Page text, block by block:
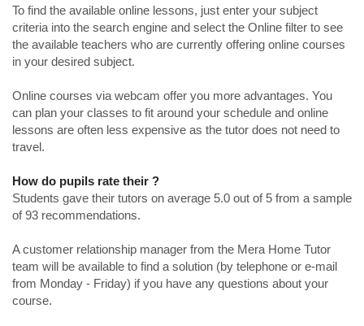
To find the available online lessons, just enter your subject
criteria into the search engine and select the Online filter to see
the available teachers who are currently offering online courses
in your desired subject.
Online courses via webcam offer you more advantages. You
can plan your classes to fit around your schedule and online
lessons are often less expensive as the tutor does not need to
travel.
How do pupils rate their ?
Students gave their tutors on average 5.0 out of 5 from a sample
of 93 recommendations.
A customer relationship manager from the Mera Home Tutor
team will be available to find a solution (by telephone or e-mail
from Monday - Friday) if you have any questions about your
course.